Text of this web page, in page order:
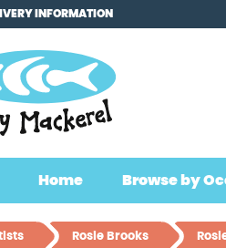
INFORMATION
Home Browse by
Rosie Brooks